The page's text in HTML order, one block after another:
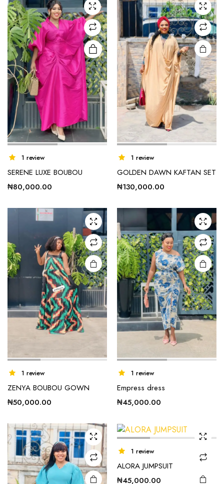
1 review
SERENE LUXE BOUBOU
₦80,000.00
1 review
GOLDEN DAWN KAFTAN SET
₦130,000.00
1 review
ZENYA BOUBOU GOWN
₦50,000.00
1 review
Empress dress
₦45,000.00
The
options
may be
chosen
on the
1 review
ALORA JUMPSUIT
₦45,000.00